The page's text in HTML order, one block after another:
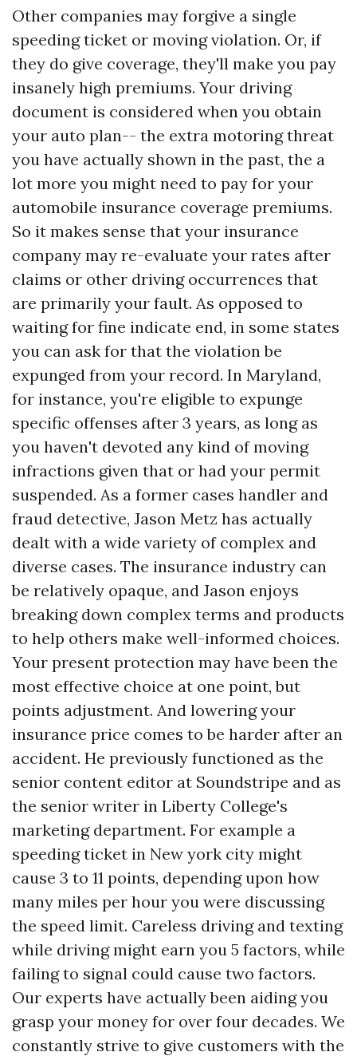
Other companies may forgive a single
speeding ticket or moving violation. Or, if
they do give coverage, they'll make you pay
insanely high premiums. Your driving
document is considered when you obtain
your auto plan-- the extra motoring threat
you have actually shown in the past, the a
lot more you might need to pay for your
automobile insurance coverage premiums.
So it makes sense that your insurance
company may re-evaluate your rates after
claims or other driving occurrences that
are primarily your fault. As opposed to
waiting for fine indicate end, in some states
you can ask for that the violation be
expunged from your record. In Maryland,
for instance, you're eligible to expunge
specific offenses after 3 years, as long as
you haven't devoted any kind of moving
infractions given that or had your permit
suspended. As a former cases handler and
fraud detective, Jason Metz has actually
dealt with a wide variety of complex and
diverse cases. The insurance industry can
be relatively opaque, and Jason enjoys
breaking down complex terms and products
to help others make well-informed choices.
Your present protection may have been the
most effective choice at one point, but
points adjustment. And lowering your
insurance price comes to be harder after an
accident. He previously functioned as the
senior content editor at Soundstripe and as
the senior writer in Liberty College's
marketing department. For example a
speeding ticket in New york city might
cause 3 to 11 points, depending upon how
many miles per hour you were discussing
the speed limit. Careless driving and texting
while driving might earn you 5 factors, while
failing to signal could cause two factors.
Our experts have actually been aiding you
grasp your money for over four decades. We
constantly strive to give customers with the